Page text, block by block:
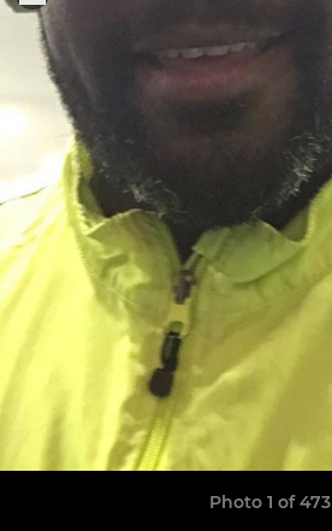
Photo 1 of 473